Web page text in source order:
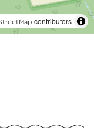
contributors